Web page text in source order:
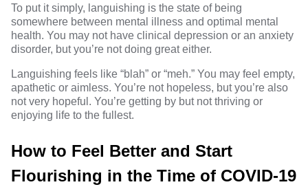
To put it simply, languishing is the state of being
somewhere between mental illness and optimal mental
health. You may not have clinical depression or an anxiety
disorder, but you’re not doing great either.
Languishing feels like “blah” or “meh.” You may feel empty,
apathetic or aimless. You’re not hopeless, but you’re also
not very hopeful. You’re getting by but not thriving or
enjoying life to the fullest.
How to Feel Better and Start
Flourishing in the Time of COVID-19